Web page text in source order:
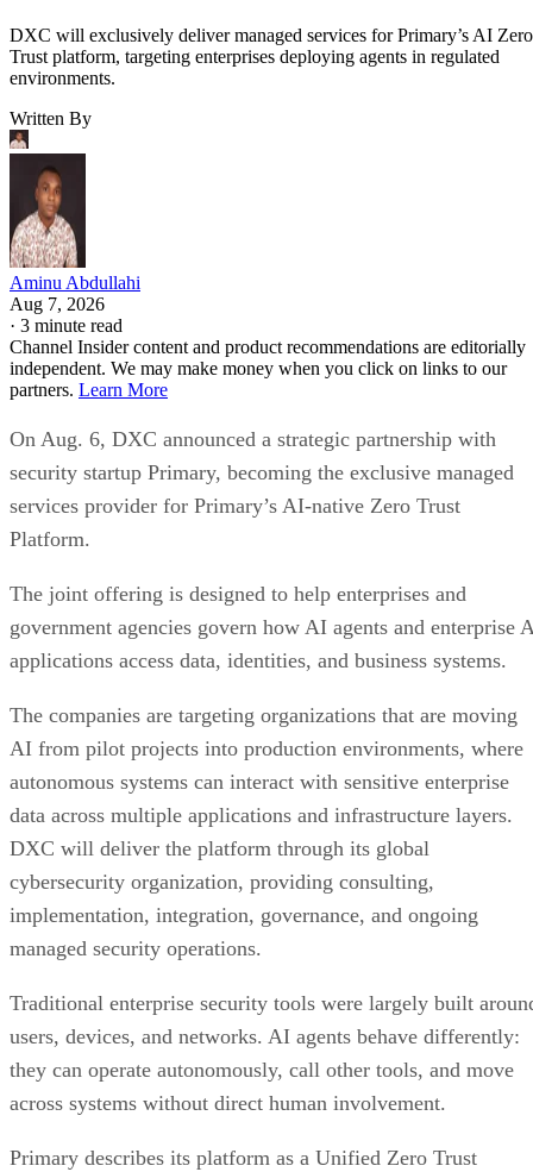
DXC will exclusively deliver managed services for Primary’s AI Zero
Trust platform, targeting enterprises deploying agents in regulated
environments.
Written By
Aminu Abdullahi
Aug 7, 2026
· 3 minute read
Channel Insider content and product recommendations are editorially
independent. We may make money when you click on links to our
partners. Learn More
On Aug. 6, DXC announced a strategic partnership with
security startup Primary, becoming the exclusive managed
services provider for Primary’s AI-native Zero Trust
Platform.
The joint offering is designed to help enterprises and
government agencies govern how AI agents and enterprise
applications access data, identities, and business systems.
The companies are targeting organizations that are moving
AI from pilot projects into production environments, where
autonomous systems can interact with sensitive enterprise
data across multiple applications and infrastructure layers.
DXC will deliver the platform through its global
cybersecurity organization, providing consulting,
implementation, integration, governance, and ongoing
managed security operations.
Traditional enterprise security tools were largely built
users, devices, and networks. AI agents behave differently:
they can operate autonomously, call other tools, and move
across systems without direct human involvement.
Primary describes its platform as a Unified Zero Trust